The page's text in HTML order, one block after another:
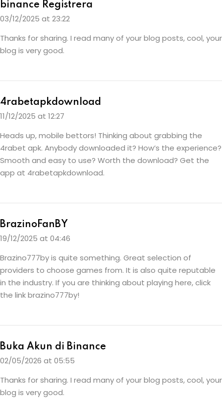
binance Registrera
03/12/2025 at 23:22
Thanks for sharing. I read many of your blog posts, cool, your
blog is very good.
4rabetapkdownload
11/12/2025 at 12:27
Heads up, mobile bettors! Thinking about grabbing the
4rabet apk. Anybody downloaded it? How’s the experience?
Smooth and easy to use? Worth the download? Get the
app at 4rabetapkdownload.
BrazinoFanBY
19/12/2025 at 04:46
Brazino777by is quite something. Great selection of
providers to choose games from. It is also quite reputable
in the industry. If you are thinking about playing here, click
the linkbrazino777by!
Buka Akun di Binance
02/05/2026 at 05:55
Thanks for sharing. I read many of your blog posts, cool, your
blog is very good.